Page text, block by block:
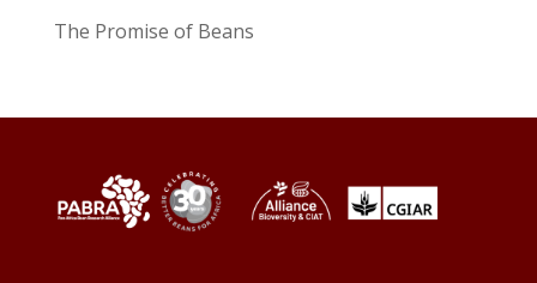
The Promise of Beans